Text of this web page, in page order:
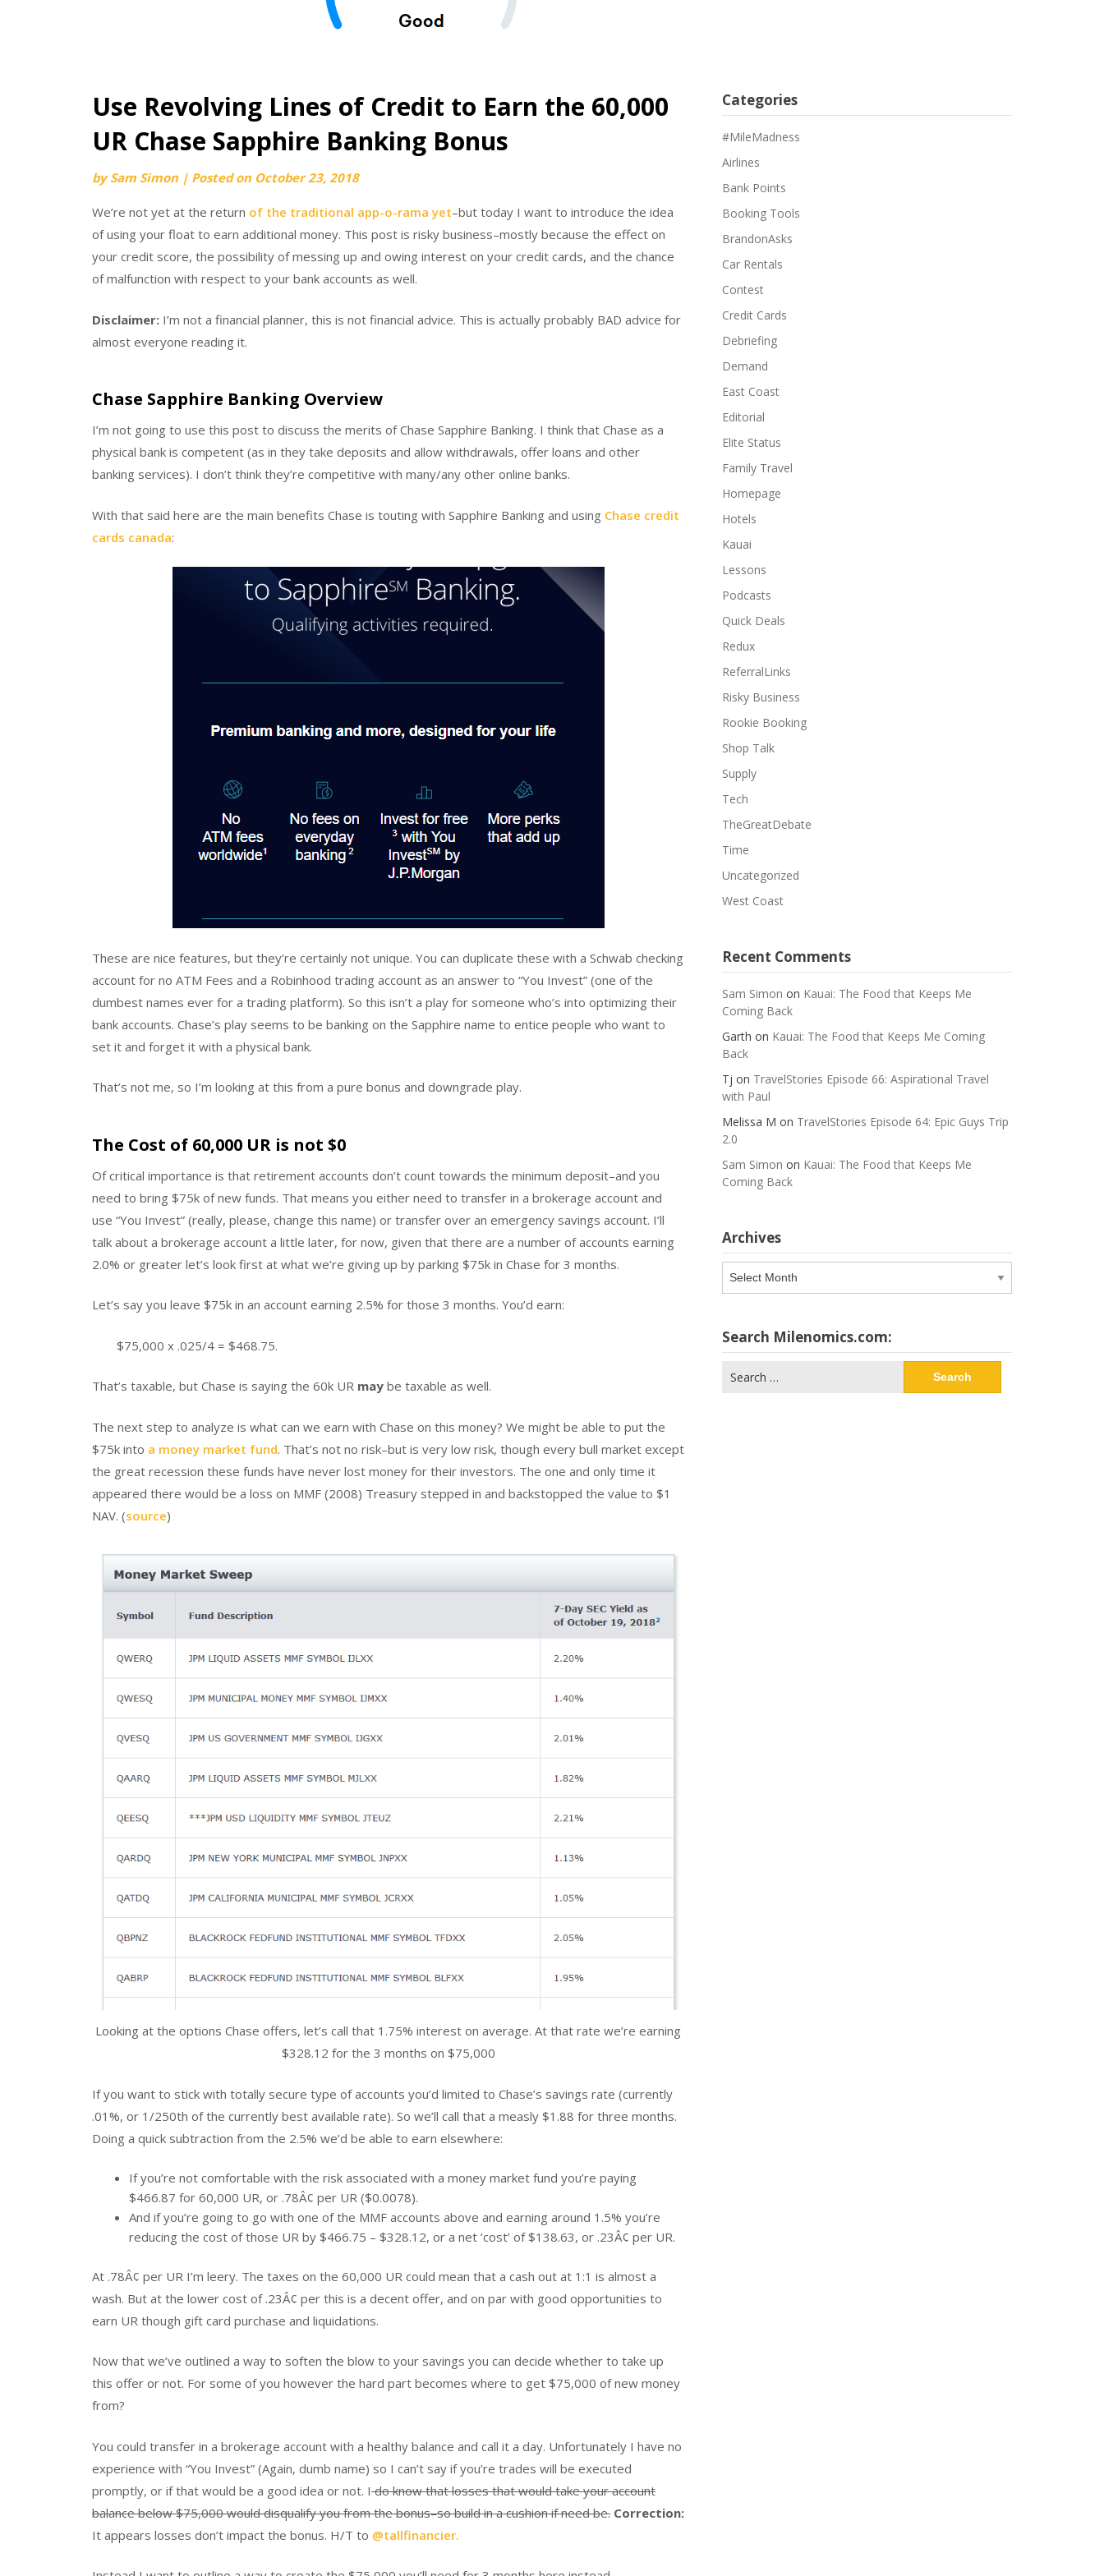
Use Revolving Lines of Credit to Earn the 60,000
UR Chase Sapphire Banking Bonus
bySam Simon | Posted on October 23, 2018
We’re not yet at the return of the traditional app-o-rama yet–but today I want to introduce the idea
of using your float to earn additional money. This post is risky business–mostly because the effect on
your credit score, the possibility of messing up and owing interest on your credit cards, and the chance
of malfunction with respect to your bank accounts as well.
Disclaimer: I’m not a financial planner, this is not financial advice. This is actually probably BAD advice for
almost everyone reading it.
Chase Sapphire Banking Overview
I’m not going to use this post to discuss the merits of Chase Sapphire Banking. I think that Chase as a
physical bank is competent (as in they take deposits and allow withdrawals, offer loans and other
banking services). I don’t think they’re competitive with many/any other online banks.
With that said here are the main benefits Chase is touting with Sapphire Banking and using Chase credit
cards canada:
These are nice features, but they’re certainly not unique. You can duplicate these with a Schwab checking
account for no ATM Fees and a Robinhood trading account as an answer to “You Invest” (one of the
dumbest names ever for a trading platform). So this isn’t a play for someone who’s into optimizing their
bank accounts. Chase’s play seems to be banking on the Sapphire name to entice people who want to
set it and forget it with a physical bank.
That’s not me, so I’m looking at this from a pure bonus and downgrade play.
The Cost of 60,000 UR is not $0
Of critical importance is that retirement accounts don’t count towards the minimum deposit–and you
need to bring $75k of new funds. That means you either need to transfer in a brokerage account and
use “You Invest” (really, please, change this name) or transfer over an emergency savings account. I’ll
talk about a brokerage account a little later, for now, given that there are a number of accounts earning
2.0% or greater let’s look first at what we’re giving up by parking $75k in Chase for 3 months.
Let’s say you leave $75k in an account earning 2.5% for those 3 months. You’d earn:
$75,000 x .025/4 = $468.75.
That’s taxable, but Chase is saying the 60k UR may be taxable as well.
The next step to analyze is what can we earn with Chase on this money? We might be able to put the
$75k into a money market fund. That’s not no risk–but is very low risk, though every bull market except
the great recession these funds have never lost money for their investors. The one and only time it
appeared there would be a loss on MMF (2008) Treasury stepped in and backstopped the value to $1
NAV. (source)
Looking at the options Chase offers, let’s call that 1.75% interest on average. At that rate we’re earning
$328.12 for the 3 months on $75,000
If you want to stick with totally secure type of accounts you’d limited to Chase’s savings rate (currently
.01%, or 1/250th of the currently best available rate). So we’ll call that a measly $1.88 for three months.
Doing a quick subtraction from the 2.5% we’d be able to earn elsewhere:
If you’re not comfortable with the risk associated with a money market fund you’re paying
$466.87 for 60,000 UR, or .78Â¢ per UR ($0.0078).
And if you’re going to go with one of the MMF accounts above and earning around 1.5% you’re
reducing the cost of those UR by $466.75 – $328.12, or a net ‘cost’ of $138.63, or .23Â¢ per UR.
At .78Â¢ per UR I’m leery. The taxes on the 60,000 UR could mean that a cash out at 1:1 is almost a
wash. But at the lower cost of .23Â¢ per this is a decent offer, and on par with good opportunities to
earn UR though gift card purchase and liquidations.
Now that we’ve outlined a way to soften the blow to your savings you can decide whether to take up
this offer or not. For some of you however the hard part becomes where to get $75,000 of new money
from?
You could transfer in a brokerage account with a healthy balance and call it a day. Unfortunately I have no
experience with “You Invest” (Again, dumb name) so I can’t say if you’re trades will be executed
promptly, or if that would be a good idea or not. Ido know that losses that would take your account
balance below $75,000 would disqualify you from the bonus–so build in a cushion if need be. Correction:
It appears losses don’t impact the bonus. H/T to @tallfinancier.
Categories
#MileMadness
Airlines
Bank Points
Booking Tools
BrandonAsks
Car Rentals
Contest
Credit Cards
Debriefing
Demand
East Coast
Editorial
Elite Status
Family Travel
Homepage
Hotels
Kauai
Lessons
Podcasts
Quick Deals
Redux
ReferralLinks
Risky Business
Rookie Booking
Shop Talk
Supply
Tech
TheGreatDebate
Time
Uncategorized
West Coast
Recent Comments
Sam Simon on Kauai: The Food that Keeps Me
Coming Back
Garth on Kauai: The Food that Keeps Me Coming
Back
Tj on TravelStories Episode 66: Aspirational Travel
with Paul
Melissa M on TravelStories Episode 64: Epic Guys Trip
2.0
Sam Simon on Kauai: The Food that Keeps Me
Coming Back
Archives
Archives
Search Milenomics.com:
for: